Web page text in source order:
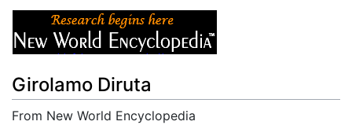
Girolamo Diruta
From New World Encyclopedia